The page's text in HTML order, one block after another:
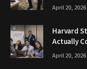
April 20, 2026
Harvard
Actually
April 20, 2026